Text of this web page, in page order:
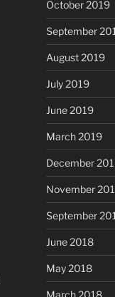
October 2019
September
August 2019
July 2019
June 2019
March 2019
December
November
September
June 2018
May 2018
March 2018